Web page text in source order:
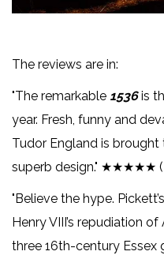
The reviews are in:
"The remarkable 1536 is
year. Fresh, funny and
Tudor England is
superb design." ★★★★★ (
"Believe the hype.
Henry VIII’s repudiation
three 16th-century Essex